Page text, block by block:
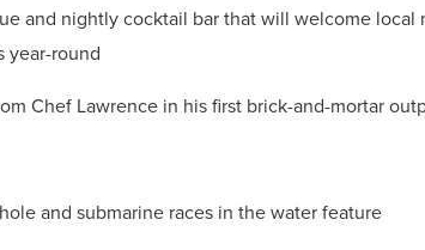
and nightly cocktail bar that will welcome local
year-round
Chef Lawrence in his first brick-and-mortar
and submarine races in the water feature